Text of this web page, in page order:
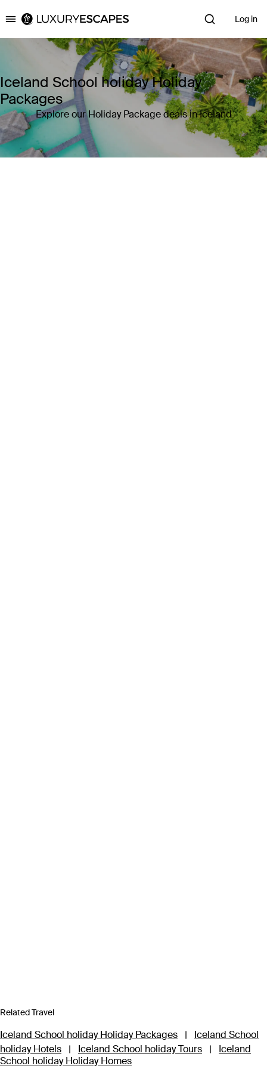
Luxury Escapes Log in
Iceland School holiday Holiday
Packages
Explore our Holiday Package deals in Iceland
Related Travel
Iceland School holiday Holiday Packages |
Iceland School
holiday Hotels
| Iceland School holiday Tours |
Iceland
School holiday Holiday Homes